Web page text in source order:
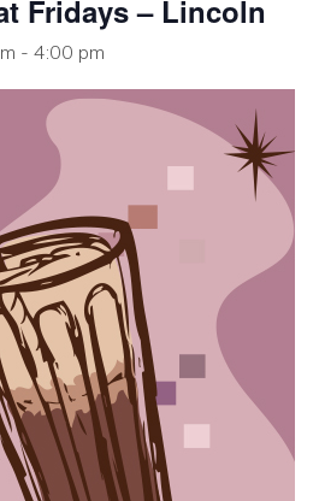
Fridays – Lincoln
- 4:00 pm